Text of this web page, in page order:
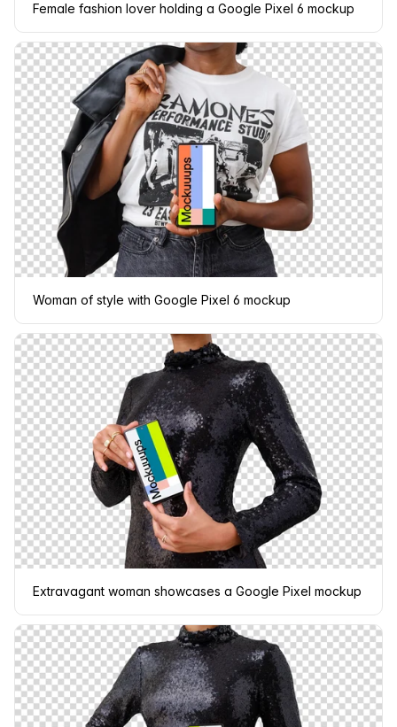
Female fashion lover holding a Google Pixel 6 mockup
Woman of style with Google Pixel 6 mockup
Extravagant woman showcases a Google Pixel mockup